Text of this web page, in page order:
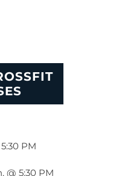
PM
@ 5:30 PM